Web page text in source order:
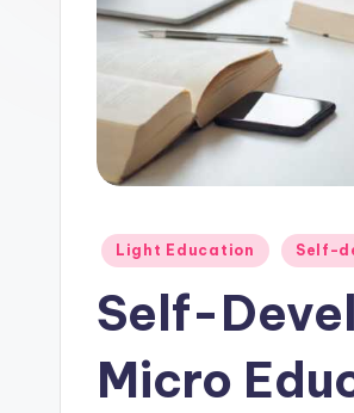
Posted
Light Education Self-
Self-
Micro